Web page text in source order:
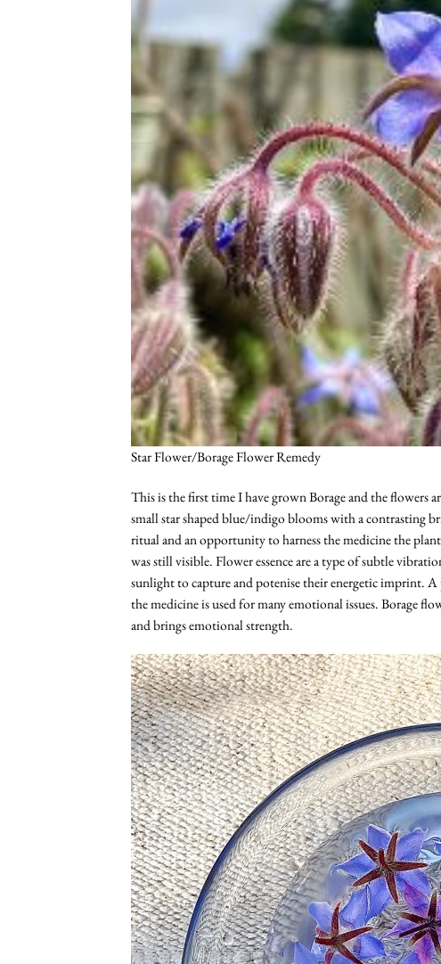
Star Flower/Borage Flower Remedy
This is the first time I have grown Borage and the flowers
small star shaped blue/indigo blooms with a contrasting
ritual and an opportunity to harness the medicine the
was still visible. Flower essence are a type of subtle
sunlight to capture and potenise their energetic imprint. A
the medicine is used for many emotional issues. Borage
and brings emotional strength.